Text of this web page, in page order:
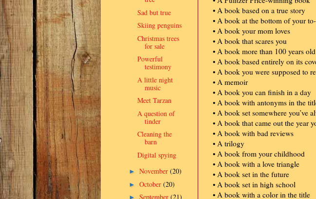
• A book based on a true story
• A book at the bottom of your
• A book your mom loves
• A book that scares you
• A book more than 100 years old
• A book based entirely on its
• A book you were supposed to
• A memoir
• A book you can finish in a day
• A book with antonyms in the
• A book set somewhere you’ve
• A book that came out the year
• A book with bad reviews
• A trilogy
• A book from your childhood
• A book with a love triangle
• A book set in the future
• A book set in high school
• A book with a color in the title
Sad but true
Skiing penguins
Christmas trees
for sale
Powerful
testimony
A little night
music
Meet Tarzan
A question of
tinder
Cleaning the
barn
Digital spying
► November (20)
► October (20)
► September (21)